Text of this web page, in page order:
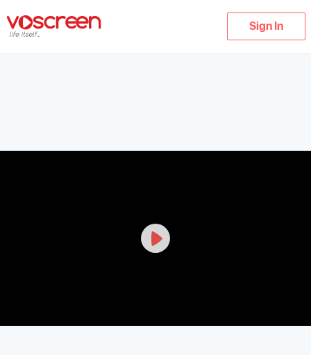
Sign In